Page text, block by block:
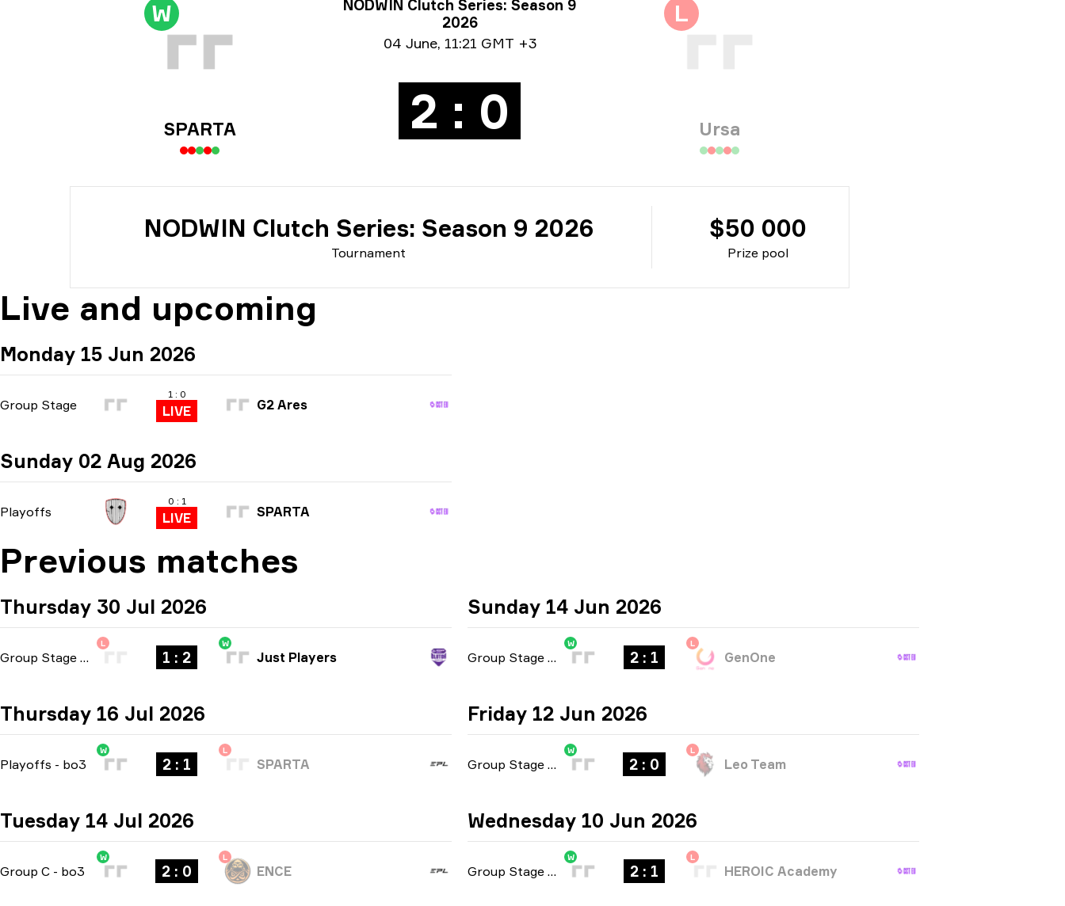
Tournament info
NODWIN Clutch Series: Season 9
2026
Date info04 June, 11:21 GMT +3
W
SPARTA 2 : 0
L
Ursa
Tournament
NODWIN Clutch Series: Season 9 2026
Prize pool
$50 000
Live and upcoming
Monday 15 Jun 2026
Group Stage
1 : 0
LIVE G2 Ares
Sunday 02 Aug 2026
Playoffs
0 : 1
LIVE SPARTA
Previous matches
Thursday 30 Jul 2026
Group Stage
L
1 : 2
W
Just Players
Thursday 16 Jul 2026
Playoffs - bo3
W
2 : 1
L
SPARTA
Tuesday 14 Jul 2026
Group C - bo3
W
2 : 0
L
ENCE
Sunday 14 Jun 2026
Group Stage bo3
W
2 : 1
L
GenOne
Friday 12 Jun 2026
Group Stage bo3
W
2 : 0
L
Leo Team
Wednesday 10 Jun 2026
Group Stage bo3
W
2 : 1
L
HEROIC Academy